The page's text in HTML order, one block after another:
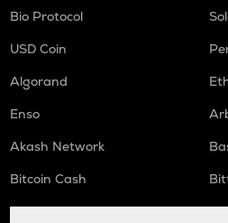
Bio Protocol
USD Coin
Algorand
Enso
Akash Network
Bitcoin Cash